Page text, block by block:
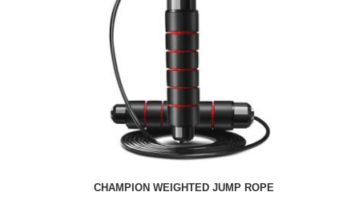
CHAMPION WEIGHTED JUMP ROPE